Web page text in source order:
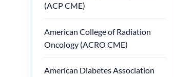
(ACP CME)
American College of Radiation
Oncology (ACRO CME)
American Diabetes Association